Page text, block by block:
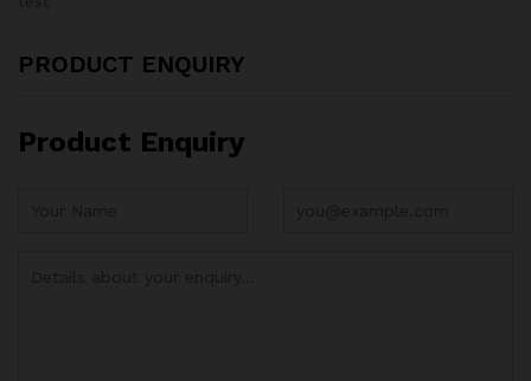
PRODUCT ENQUIRY
Product Enquiry